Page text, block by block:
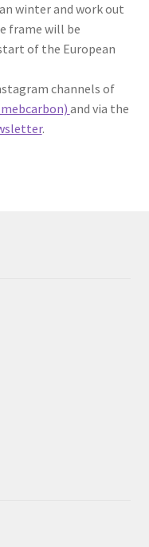
winter and work out
frame will be
of the European
channels of
and via the
.